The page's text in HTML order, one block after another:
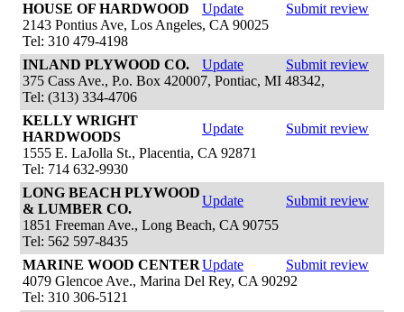
HOUSE OF HARDWOOD
Update
Submit review
2143 Pontius Ave, Los Angeles, CA 90025
Tel: 310 479-4198
INLAND PLYWOOD CO.
Update
Submit review
375 Cass Ave., P.o. Box 420007, Pontiac, MI 48342,
Tel: (313) 334-4706
KELLY WRIGHT
HARDWOODS
Update
Submit review
1555 E. LaJolla St., Placentia, CA 92871
Tel: 714 632-9930
LONG BEACH PLYWOOD
& LUMBER CO.
Update
Submit review
1851 Freeman Ave., Long Beach, CA 90755
Tel: 562 597-8435
MARINE WOOD CENTERUpdate
Submit review
4079 Glencoe Ave., Marina Del Rey, CA 90292
Tel: 310 306-5121